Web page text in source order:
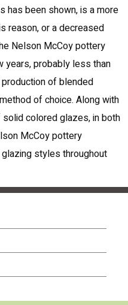
has been shown, is a more
reason, or a decreased
Nelson McCoy pottery
years, probably less than
of blended
of choice. Along with
colored glazes, in both
McCoy pottery
styles throughout